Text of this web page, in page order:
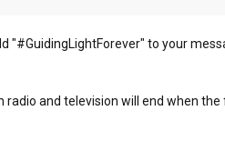
"#GuidingLightForever" to your
radio and television will end when